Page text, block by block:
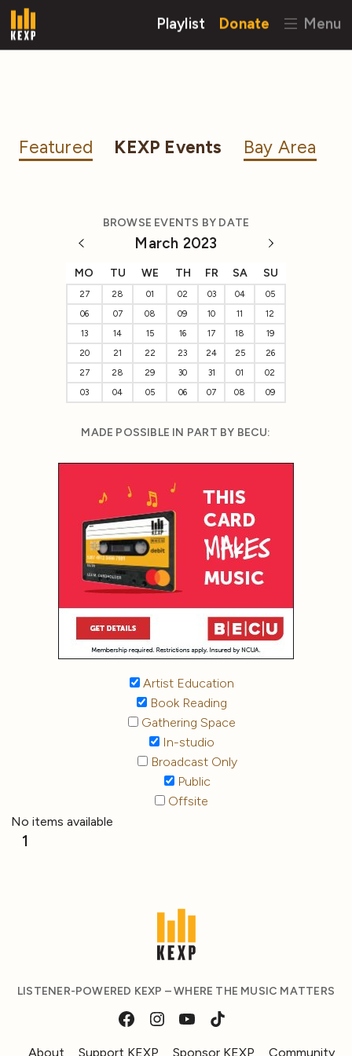
Playlist Donate Menu
Featured KEXP Events Bay Area
BROWSE EVENTS BY DATE
March 2023
MO TU WE TH FR SA SU
27 28 01 02 03 04
05
06
07 08 09 10 11
12
13
14 15 16 17 18
19
20
21 22 23 24 25
26
27
28 29 30 31 01
02
03
04 05 06 07 08 09
MADE POSSIBLE IN PART BY BECU:
Artist Education
Book Reading
Gathering Space
In-studio
Broadcast Only
Public
Offsite
No items available
1
LISTENER-POWERED KEXP – WHERE THE MUSIC MATTERS
About Support KEXP Sponsor KEXP Community